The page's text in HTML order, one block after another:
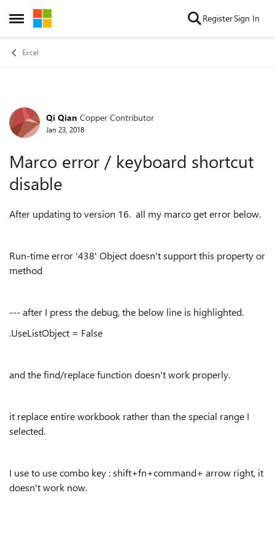
Open Side Menu
Skip to content RegisterSign In
Excel
Forum Discussion
Qi Qian Copper Contributor
Jan 23, 2018
Marco error / keyboard shortcut
disable
After updating to version 16. all my marco get error below.
Run-time error '438' Object doesn't support this property or
method
--- after I press the debug, the below line is highlighted.
.UseListObject = False
and the find/replace function doesn't work properly.
it replace entire workbook rather than the special range I
selected.
I use to use combo key : shift+fn+command+ arrow right, it
doesn't work now.